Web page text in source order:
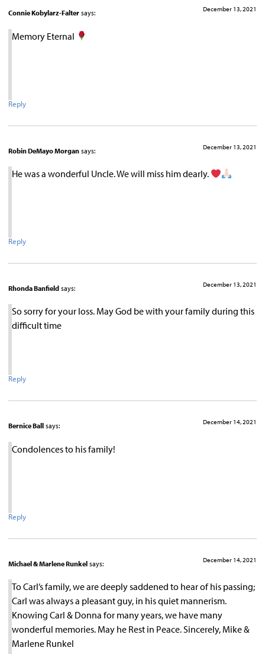
Connie Kobylarz-Falter says: December 13, 2021
Memory Eternal
Reply
Robin DeMayo Morgan says: December 13, 2021
He was a wonderful Uncle. We will miss him dearly.
Reply
Rhonda Banfield says: December 13, 2021
So sorry for your loss. May God be with your family during this
difficult time
Reply
Bernice Ball says: December 14, 2021
Condolences to his family!
Reply
Michael & Marlene Runkel says: December 14, 2021
To Carl’s family, we are deeply saddened to hear of his passing;
Carl was always a pleasant guy, in his quiet mannerism.
Knowing Carl & Donna for many years, we have many
wonderful memories. May he Rest in Peace. Sincerely, Mike &
Marlene Runkel